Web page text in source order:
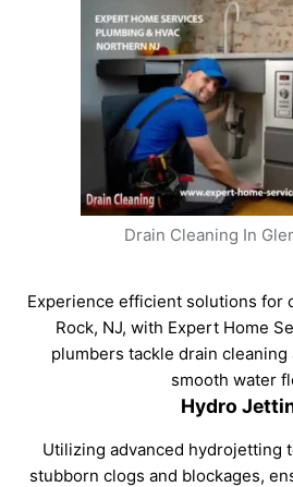
Drain Cleaning In
Experience efficient solutions for
Rock, NJ, with Expert Home
plumbers tackle drain
smooth water
Hydro
Utilizing advanced hydrojetting
stubborn clogs and blockages,